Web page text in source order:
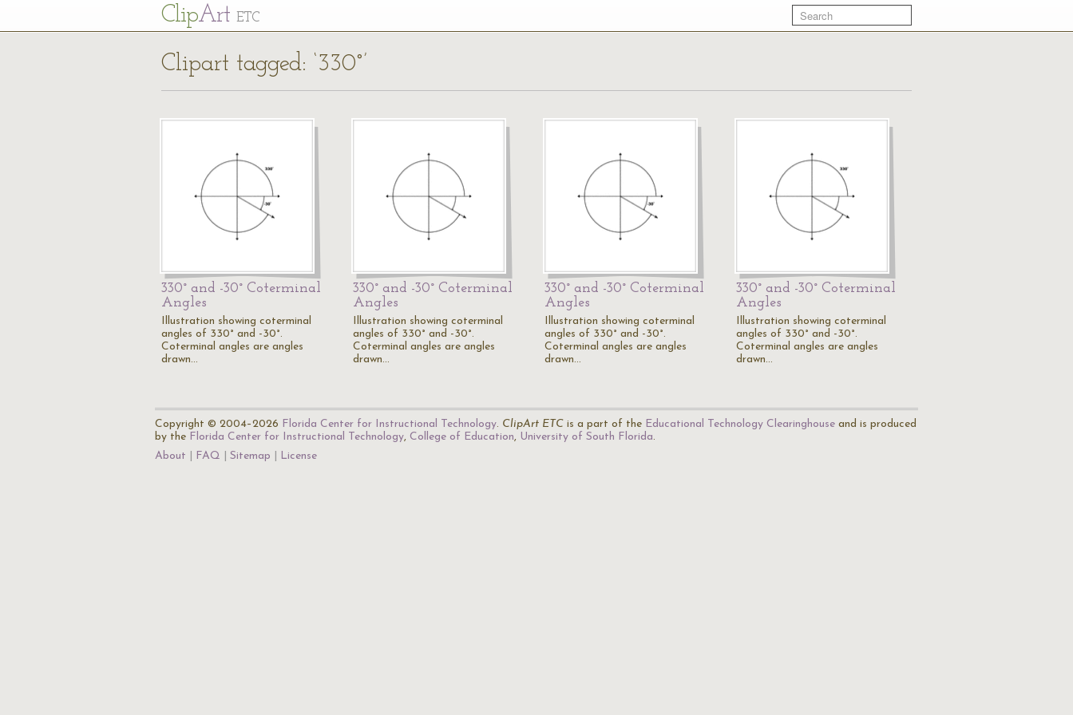
ClipArt ETC
Clipart tagged: ‘330°’
330° and -30° Coterminal
Angles
Illustration showing coterminal
angles of 330° and -30°.
Coterminal angles are angles
drawn…
330° and -30° Coterminal
Angles
Illustration showing coterminal
angles of 330° and -30°.
Coterminal angles are angles
drawn…
330° and -30° Coterminal
Angles
Illustration showing coterminal
angles of 330° and -30°.
Coterminal angles are angles
drawn…
330° and -30° Coterminal
Angles
Illustration showing coterminal
angles of 330° and -30°.
Coterminal angles are angles
drawn…
Copyright © 2004–2026 Florida Center for Instructional Technology. ClipArt ETC is a part of the Educational Technology Clearinghouse and is produced
by the Florida Center for Instructional Technology, College of Education, University of South Florida.
About
FAQ Sitemap License